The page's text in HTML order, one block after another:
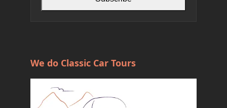
We do Classic Car Tours